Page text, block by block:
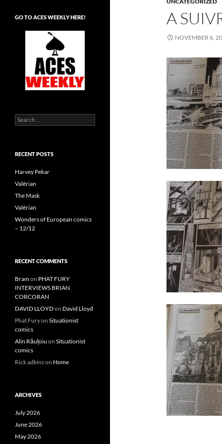
A
NOVEMBER 6,
GO TO ACES WEEKLY HERE!
Search
for:
RECENT POSTS
Harvey Pekar
Valérian
The Mask
Valérian
Wonders of European comics
– 12/12
RECENT COMMENTS
Bramon PHAT FURY
INTERVIEWS BRIAN
CORCORAN
DAVID LLOYDon David Lloyd
Phat Furyon Situationist
comics
Alin Răuțoiu on Situationist
comics
Rick adkinson Home
ARCHIVES
July 2026
June 2026
May 2026